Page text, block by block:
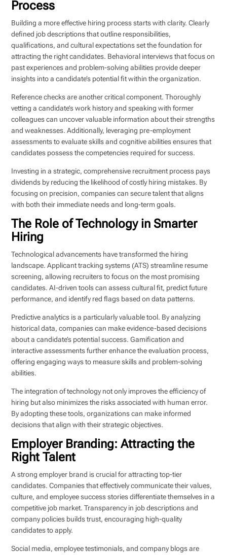
Process
Building a more effective hiring process starts with clarity. Clearly
defined job descriptions that outline responsibilities,
qualifications, and cultural expectations set the foundation for
attracting the right candidates. Behavioral interviews that focus on
past experiences and problem-solving abilities provide deeper
insights into a candidate’s potential fit within the organization.
Reference checks are another critical component. Thoroughly
vetting a candidate’s work history and speaking with former
colleagues can uncover valuable information about their strengths
and weaknesses. Additionally, leveraging pre-employment
assessments to evaluate skills and cognitive abilities ensures that
candidates possess the competencies required for success.
Investing in a strategic, comprehensive recruitment process pays
dividends by reducing the likelihood of costly hiring mistakes. By
focusing on precision, companies can secure talent that aligns
with both their immediate needs and long-term goals.
The Role of Technology in Smarter
Hiring
Technological advancements have transformed the hiring
landscape. Applicant tracking systems (ATS) streamline resume
screening, allowing recruiters to focus on the most promising
candidates. AI-driven tools can assess cultural fit, predict future
performance, and identify red flags based on data patterns.
Predictive analytics is a particularly valuable tool. By analyzing
historical data, companies can make evidence-based decisions
about a candidate’s potential success. Gamification and
interactive assessments further enhance the evaluation process,
offering engaging ways to measure skills and problem-solving
abilities.
The integration of technology not only improves the efficiency of
hiring but also minimizes the risks associated with human error.
By adopting these tools, organizations can make informed
decisions that align with their strategic objectives.
Employer Branding: Attracting the
Right Talent
A strong employer brand is crucial for attracting top-tier
candidates. Companies that effectively communicate their values,
culture, and employee success stories differentiate themselves in a
competitive job market. Transparency in job descriptions and
company policies builds trust, encouraging high-quality
candidates to apply.
Social media, employee testimonials, and company blogs are